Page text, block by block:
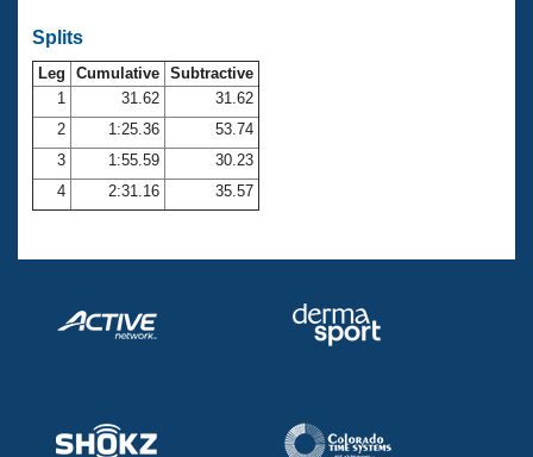
Club Central
Coach Central
Volunteer Central
Adult Learn-To-Swim Central
Splits
Leg Cumulative Subtractive
1
31.62
31.62
2
1:25.36
53.74
3
1:55.59
30.23
4
2:31.16 35.57